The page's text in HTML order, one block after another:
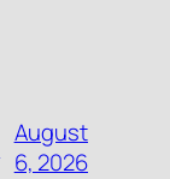
August
6, 2026